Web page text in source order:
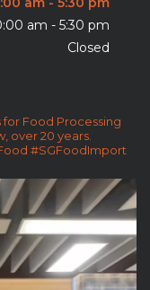
am - 5:30 pm
Closed
for Food Processing
over 20 years.
#SGFoodImport